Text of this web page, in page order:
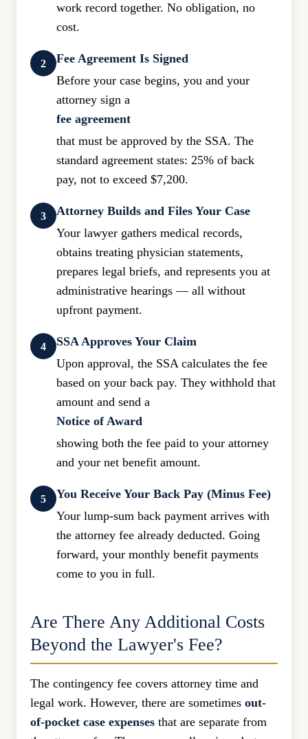
work record together. No obligation, no
cost.
2
Fee Agreement Is Signed
Before your case begins, you and your
attorney sign a
fee agreement
that must be approved by the SSA. The
standard agreement states: 25% of back
pay, not to exceed $7,200.
3
Attorney Builds and Files Your Case
Your lawyer gathers medical records,
obtains treating physician statements,
prepares legal briefs, and represents you at
administrative hearings — all without
upfront payment.
4
SSA Approves Your Claim
Upon approval, the SSA calculates the fee
based on your back pay. They withhold that
amount and send a
Notice of Award
showing both the fee paid to your attorney
and your net benefit amount.
5
You Receive Your Back Pay (Minus Fee)
Your lump-sum back payment arrives with
the attorney fee already deducted. Going
forward, your monthly benefit payments
come to you in full.
Are There Any Additional Costs
Beyond the Lawyer's Fee?
The contingency fee covers attorney time and
legal work. However, there are sometimes out-
of-pocket case expenses that are separate from